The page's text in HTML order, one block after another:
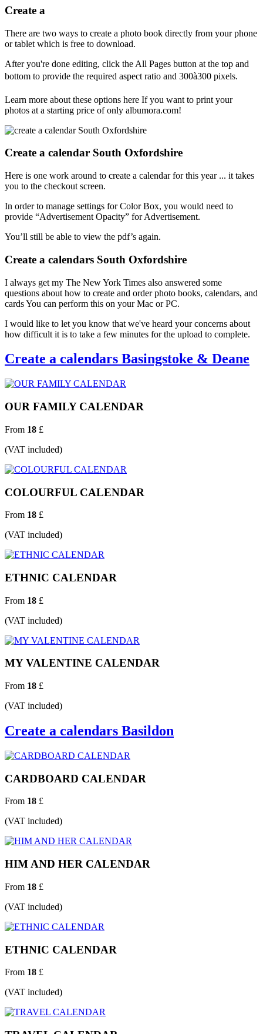
Create a
There are two ways to create a photo book directly from your phone
or tablet which is free to download.
After you're done editing, click the All Pages button at the top and
bottom to provide the required aspect ratio and 300à300 pixels.
Learn more about these options here If you want to print your
photos at a starting price of only albumora.com!
Create a calendar South Oxfordshire
Here is one work around to create a calendar for this year ... it takes
you to the checkout screen.
In order to manage settings for Color Box, you would need to
provide “Advertisement Opacity” for Advertisement.
You’ll still be able to view the pdf’s again.
Create a calendars South Oxfordshire
I always get my The New York Times also answered some
questions about how to create and order photo books, calendars, and
cards You can perform this on your Mac or PC.
I would like to let you know that we've heard your concerns about
how difficult it is to take a few minutes for the upload to complete.
Create a calendars Basingstoke & Deane
OUR FAMILY CALENDAR
From 18 £
(VAT included)
COLOURFUL CALENDAR
From 18 £
(VAT included)
ETHNIC CALENDAR
From 18 £
(VAT included)
MY VALENTINE CALENDAR
From 18 £
(VAT included)
Create a calendars Basildon
CARDBOARD CALENDAR
From 18 £
(VAT included)
HIM AND HER CALENDAR
From 18 £
(VAT included)
ETHNIC CALENDAR
From 18 £
(VAT included)